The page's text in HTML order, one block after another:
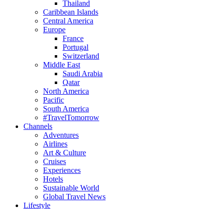
Thailand
Caribbean Islands
Central America
Europe
France
Portugal
Switzerland
Middle East
Saudi Arabia
Qatar
North America
Pacific
South America
#TravelTomorrow
Channels
Adventures
Airlines
Art & Culture
Cruises
Experiences
Hotels
Sustainable World
Global Travel News
Lifestyle